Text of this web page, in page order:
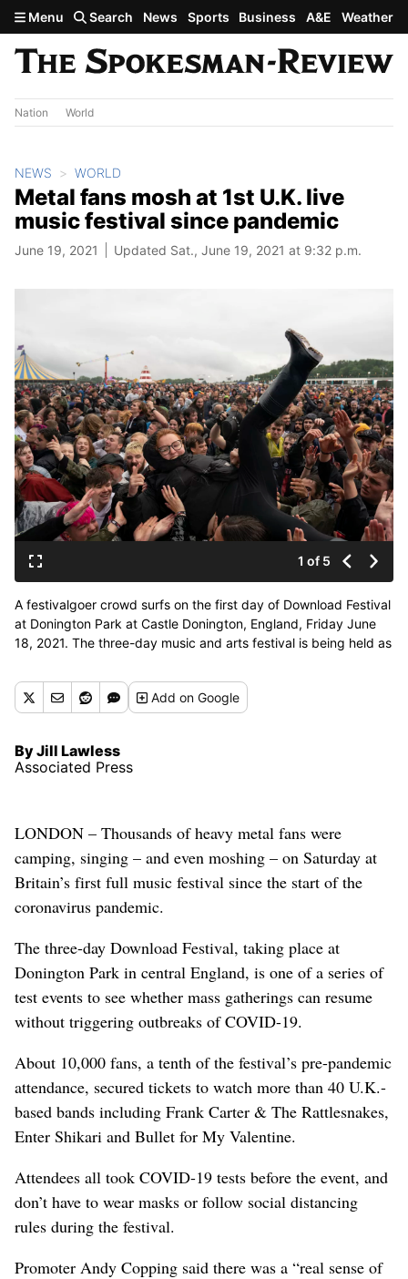
Skip to main content
Menu Search News Sports Business A&E Weather
Nation World
NEWS WORLD
Metal fans mosh at 1st U.K. live
music festival since pandemic
June 19, 2021 Updated Sat., June 19, 2021 at 9:32 p.m.
1 of 5
A festivalgoer crowd surfs on the first day of Download Festival
at Donington Park at Castle Donington, England, Friday June
18, 2021. The three-day music and arts festival is being held as
in crowds, with the the capacity significantly reduced from the
normal numbers. (Joe Giddens)
Addon Google
By Jill Lawless
Associated Press
LONDON – Thousands of heavy metal fans were
camping, singing – and even moshing – on Saturday at
Britain’s first full music festival since the start of the
coronavirus pandemic.
The three-day Download Festival, taking place at
Donington Park in central England, is one of a series of
test events to see whether mass gatherings can resume
without triggering outbreaks of COVID-19.
About 10,000 fans, a tenth of the festival’s pre-pandemic
attendance, secured tickets to watch more than 40 U.K.-
based bands including Frank Carter & The Rattlesnakes,
Enter Shikari and Bullet for My Valentine.
Attendees all took COVID-19 tests before the event, and
don’t have to wear masks or follow social distancing
rules during the festival.
Promoter Andy Copping said there was a “real sense of